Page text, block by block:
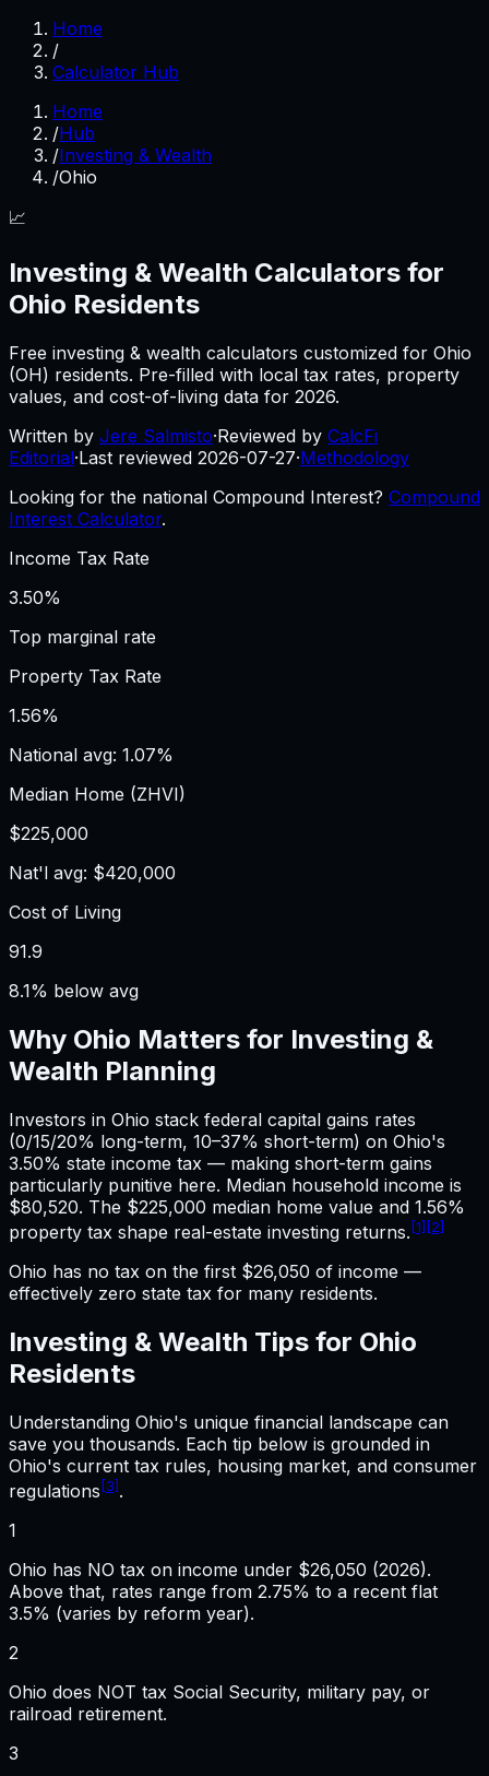
Home
/
Calculator Hub
Home
/Hub
/Investing & Wealth
/Ohio
📈
Investing & Wealth Calculators for
Ohio Residents
Free investing & wealth calculators customized for Ohio
(OH) residents. Pre-filled with local tax rates, property
values, and cost-of-living data for 2026.
Written by Jere Salmisto·Reviewed by CalcFi
Editorial·Last reviewed 2026-07-27·Methodology
Looking for the national Compound Interest? Compound
Interest Calculator.
Income Tax Rate
3.50%
Top marginal rate
Property Tax Rate
1.56%
National avg: 1.07%
Median Home (ZHVI)
$225,000
Nat'l avg: $420,000
Cost of Living
91.9
8.1% below avg
Why Ohio Matters for Investing &
Wealth Planning
Investors in Ohio stack federal capital gains rates
(0/15/20% long-term, 10–37% short-term) on Ohio's
3.50% state income tax — making short-term gains
particularly punitive here. Median household income is
$80,520. The $225,000 median home value and 1.56%
property tax shape real-estate investing returns. [1] [2]
Ohio has no tax on the first $26,050 of income —
effectively zero state tax for many residents.
Investing & Wealth Tips for Ohio
Residents
Understanding Ohio's unique financial landscape can
save you thousands. Each tip below is grounded in
Ohio's current tax rules, housing market, and consumer
regulations [3].
1
Ohio has NO tax on income under $26,050 (2026).
Above that, rates range from 2.75% to a recent flat
3.5% (varies by reform year).
2
Ohio does NOT tax Social Security, military pay, or
railroad retirement.
3